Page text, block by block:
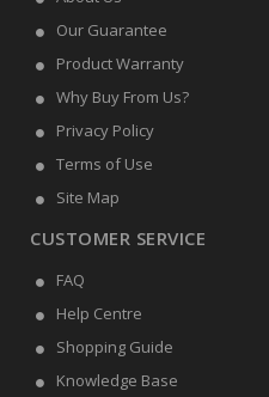
Our Guarantee
Product Warranty
Why Buy From Us?
Privacy Policy
Terms of Use
Site Map
CUSTOMER SERVICE
FAQ
Help Centre
Shopping Guide
Knowledge Base